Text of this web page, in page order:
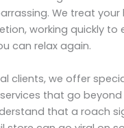
We treat your
working quickly to
can relax again.
clients, we offer
that go
that a roach